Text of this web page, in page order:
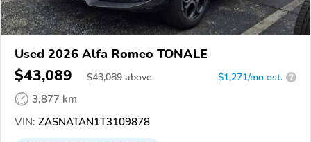
Used 2026 Alfa Romeo TONALE
$43,089 $43,089 above $1,271/mo est. ?
3,877 km
VIN: ZASNATAN1T3109878